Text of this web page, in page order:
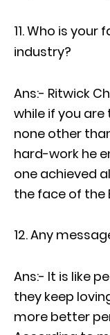
Who is your
industry?
Ans:- Ritwick
while if you
none other
hard-work he
one achieved
the face of the
Any
Ans:- It is like
they keep
more better